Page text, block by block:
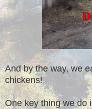
And by the way, we
chickens!
One key thing we do